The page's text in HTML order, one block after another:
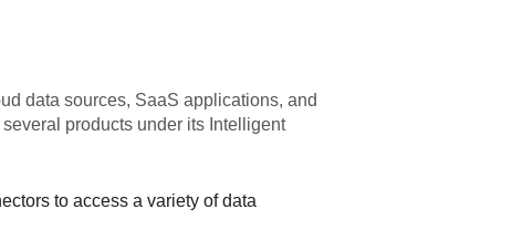
data sources, SaaS applications, and
products under its Intelligent
to access a variety of data